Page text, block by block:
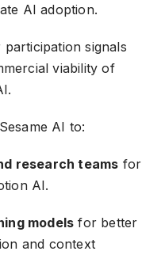
AI adoption.
participation signals
viability of
AI to:
research teams for
AI.
models for better
and context